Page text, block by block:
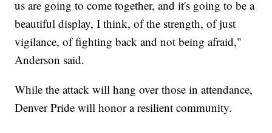
us are going to come together, and it's going to be a
beautiful display, I think, of the strength, of just
vigilance, of fighting back and not being afraid,"
Anderson said.
While the attack will hang over those in attendance,
Denver Pride will honor a resilient community.